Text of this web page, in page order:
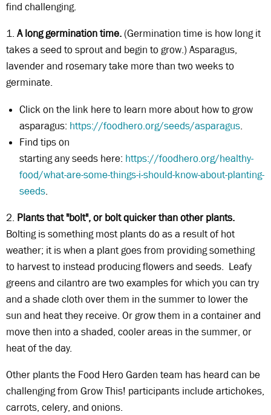
find challenging.
1. A long germination time. (Germination time is how long it
takes a seed to sprout and begin to grow.) Asparagus,
lavender and rosemary take more than two weeks to
germinate.
Click on the link here to learn more about how to grow
asparagus: https://foodhero.org/seeds/asparagus.
Find tips on
starting any seeds here: https://foodhero.org/healthy-
food/what-are-some-things-i-should-know-about-planting-
seeds.
2. Plants that "bolt", or bolt quicker than other plants.
Bolting is something most plants do as a result of hot
weather; it is when a plant goes from providing something
to harvest to instead producing flowers and seeds. Leafy
greens and cilantro are two examples for which you can try
and a shade cloth over them in the summer to lower the
sun and heat they receive. Or grow them in a container and
move then into a shaded, cooler areas in the summer, or
heat of the day.
Other plants the Food Hero Garden team has heard can be
challenging from Grow This! participants include artichokes,
carrots, celery, and onions.